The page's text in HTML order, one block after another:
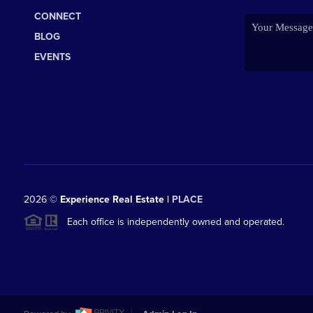
CONNECT
BLOG
EVENTS
2026© Experience Real Estate | PLACE
Each office is independently owned and operated.